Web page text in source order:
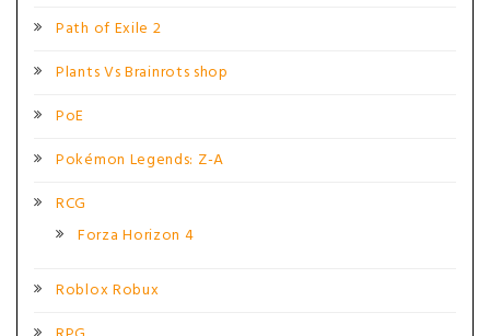
Path of Exile 2
Plants Vs Brainrots shop
PoE
Pokémon Legends: Z-A
RCG
Forza Horizon 4
Roblox Robux